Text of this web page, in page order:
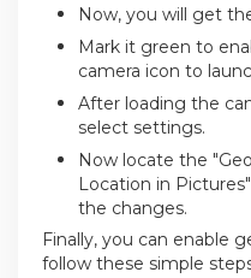
Now, you will get
Mark it green to
camera icon to
After loading the
select settings.
Now locate the
Location in
the changes.
Finally, you can enable
follow these simple